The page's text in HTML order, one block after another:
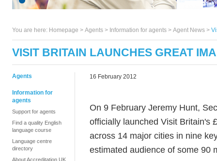
You are here: Homepage > Agents > Information for agents > Agent News >
VISIT BRITAIN LAUNCHES GREAT
Agents
Information for
agents
Support for agents
Find a quality English
language course
Language centre
directory
About Accreditation UK
16 February 2012
On 9 February Jeremy Hunt,
officially launched Visit Britain's
across 14 major cities in nine
estimated audience of some 90